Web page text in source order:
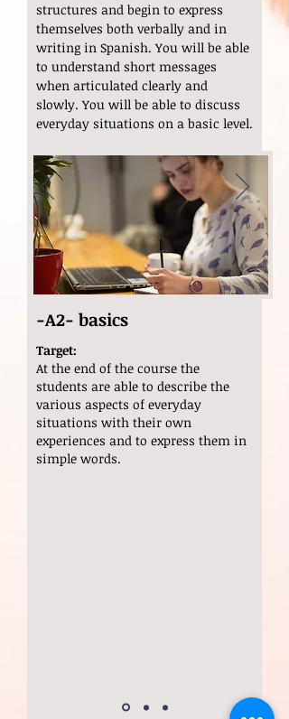
structures and begin to express
themselves both verbally and in
writing in Spanish. You will be able
to understand short messages
when articulated clearly and
slowly. You will be able to discuss
everyday situations on a basic level.
-A2- basics
Target:
At the end of the course the
students are able to describe the
various aspects of everyday
situations with their own
experiences and to express them in
simple words.